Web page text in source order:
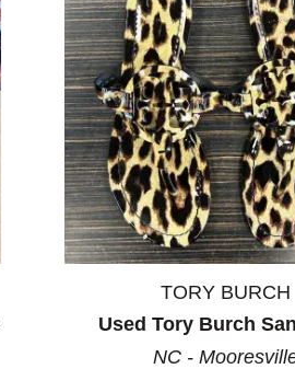
TORY BURCH
Used Tory Burch
NC -